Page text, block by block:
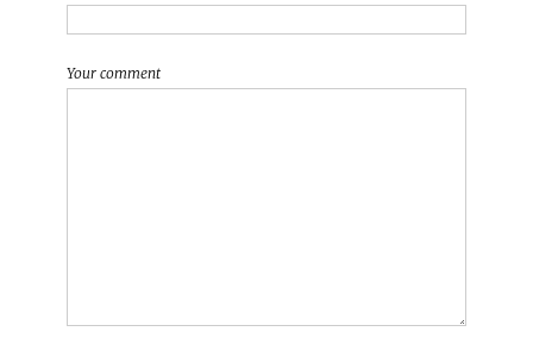
Your comment